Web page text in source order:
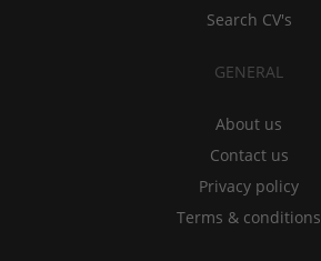
Search CV's
GENERAL
About us
Contact us
Privacy policy
Terms & conditions